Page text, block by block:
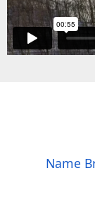
Name